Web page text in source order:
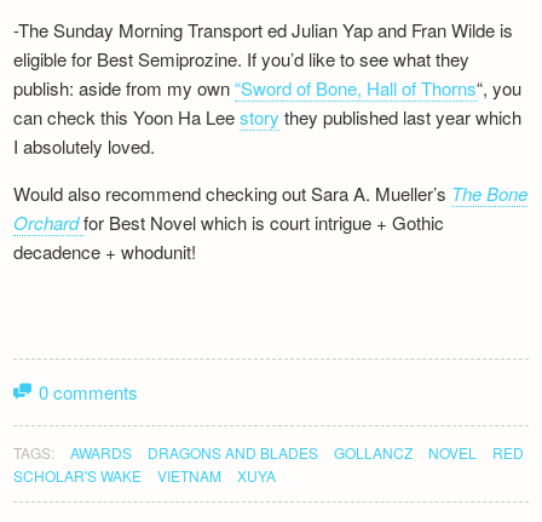
-The Sunday Morning Transport ed Julian Yap and Fran Wilde is
eligible for Best Semiprozine. If you’d like to see what they
publish: aside from my own“Sword of Bone, Hall of Thorns“, you
can check this Yoon Ha Leestory they published last year which
I absolutely loved.
Would also recommend checking out Sara A. Mueller’s The Bone
Orchardfor Best Novel which is court intrigue + Gothic
decadence + whodunit!
0 comments
TAGS: AWARDS DRAGONS AND BLADES GOLLANCZ NOVEL
RED
SCHOLAR'S WAKE
VIETNAM XUYA